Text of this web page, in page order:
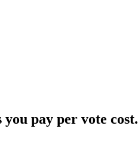
you pay per vote cost.